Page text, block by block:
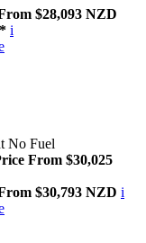
$28,093 NZD
i
No Fuel
From $30,025
$30,793 NZD i